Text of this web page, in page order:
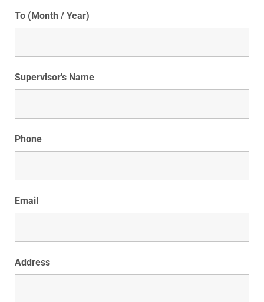
To (Month / Year)
Supervisor's Name
Phone
Email
Address